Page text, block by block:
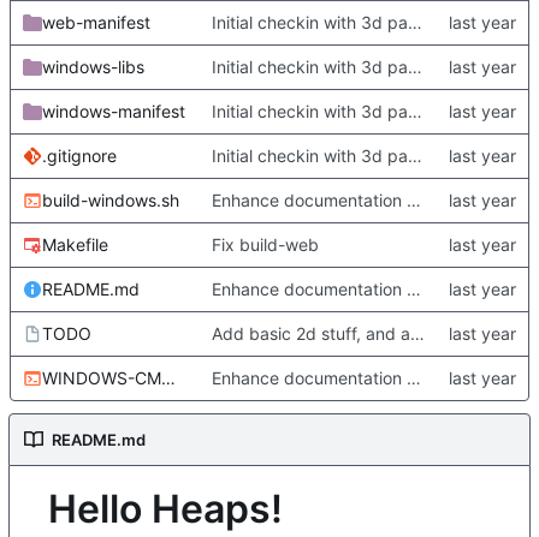
web-manifest Initial checkin with 3d part complete
windows-libs Initial checkin with 3d part complete
windows-manifest Initial checkin with 3d part complete
.gitignore Initial checkin with 3d part complete
build-windows.sh Enhance documentation somewhat. Start working a bit on Windows builds.
Makefile Fix build-web
README.md Enhance documentation somewhat. Start working a bit on Windows builds.
TODO Add basic 2d stuff, and also update TODO
WINDOWS-CMD-ENVIRONMENT-x64.sh Enhance documentation somewhat. Start working a bit on Windows builds.
README.md
Hello Heaps!